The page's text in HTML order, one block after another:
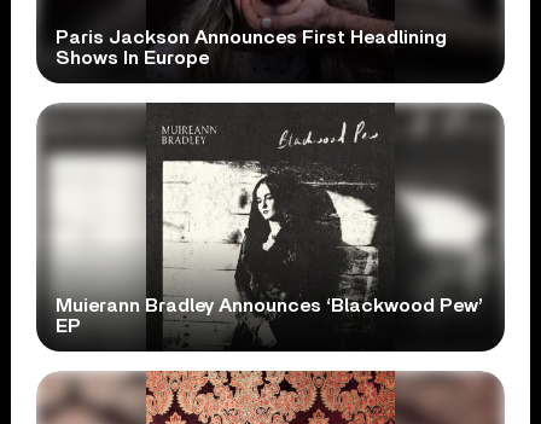
Paris Jackson Announces First Headlining
Shows In Europe
Muierann Bradley Announces ‘Blackwood Pew’
EP